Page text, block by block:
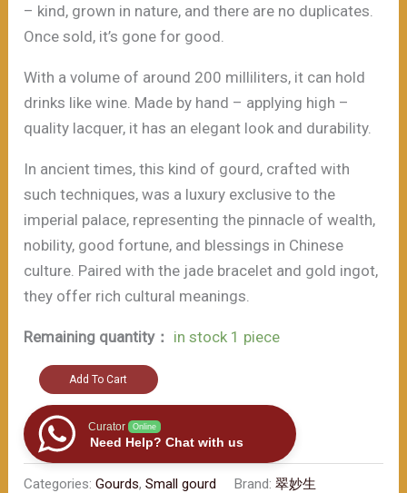
– kind, grown in nature, and there are no duplicates.
Once sold, it’s gone for good.
With a volume of around 200 milliliters, it can hold
drinks like wine. Made by hand – applying high –
quality lacquer, it has an elegant look and durability.
In ancient times, this kind of gourd, crafted with
such techniques, was a luxury exclusive to the
imperial palace, representing the pinnacle of wealth,
nobility, good fortune, and blessings in Chinese
culture. Paired with the jade bracelet and gold ingot,
they offer rich cultural meanings.
Remaining quantity： in stock 1 piece
Embrace
the
traditional
charm
within（≈200ml）
Add To Cart
Curator Online
Need Help? Chat with us
Categories:Gourds,Small gourd Brand:翠妙生